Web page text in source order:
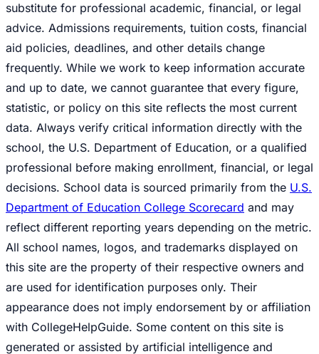
substitute for professional academic, financial, or legal
advice. Admissions requirements, tuition costs, financial
aid policies, deadlines, and other details change
frequently. While we work to keep information accurate
and up to date, we cannot guarantee that every figure,
statistic, or policy on this site reflects the most current
data. Always verify critical information directly with the
school, the U.S. Department of Education, or a qualified
professional before making enrollment, financial, or legal
decisions. School data is sourced primarily from the U.S.
Department of Education College Scorecard and may
reflect different reporting years depending on the metric.
All school names, logos, and trademarks displayed on
this site are the property of their respective owners and
are used for identification purposes only. Their
appearance does not imply endorsement by or affiliation
with CollegeHelpGuide. Some content on this site is
generated or assisted by artificial intelligence and